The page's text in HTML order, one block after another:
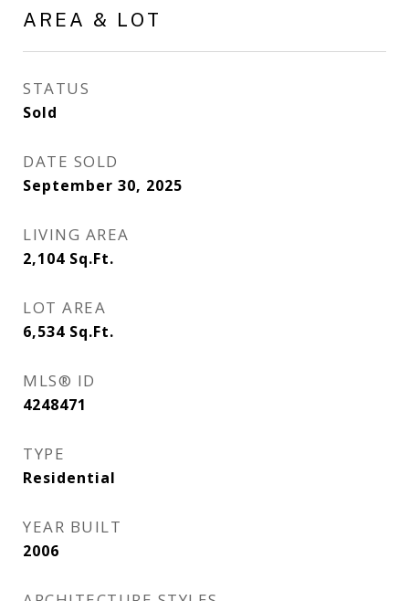
AREA & LOT
STATUS
Sold
DATE SOLD
September 30, 2025
LIVING AREA
2,104 Sq.Ft.
LOT AREA
6,534 Sq.Ft.
MLS® ID
4248471
TYPE
Residential
YEAR BUILT
2006